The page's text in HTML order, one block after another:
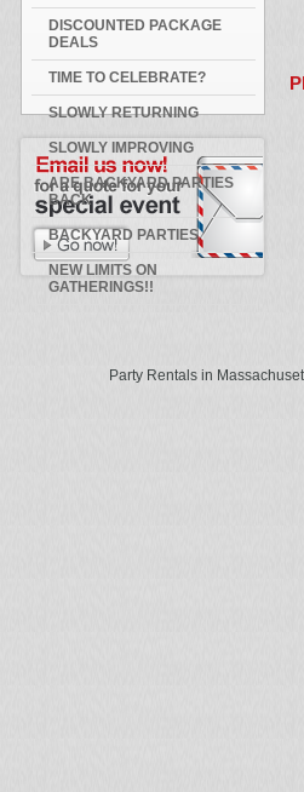
DISCOUNTED PACKAGE
DEALS
TIME TO CELEBRATE?
SLOWLY RETURNING
SLOWLY IMPROVING
ARE BACKYARD PARTIES
BACK
BACKYARD PARTIES
NEW LIMITS ON
GATHERINGS!!
Party Rentals in